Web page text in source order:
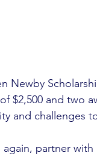
Newby
$2,500 and two
and challenges
partner